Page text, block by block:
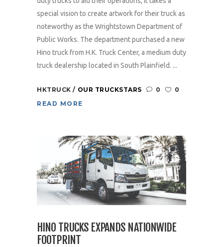
special vision to create artwork for their truck as
noteworthy as the Wrightstown Department of
Public Works. The department purchased a new
Hino truck from H.K. Truck Center, a medium duty
truck dealership located in South Plainfield. ...
HKTRUCK OUR TRUCKSTARS 0
0
READ MORE
HINO TRUCKS EXPANDS NATIONWIDE
FOOTPRINT